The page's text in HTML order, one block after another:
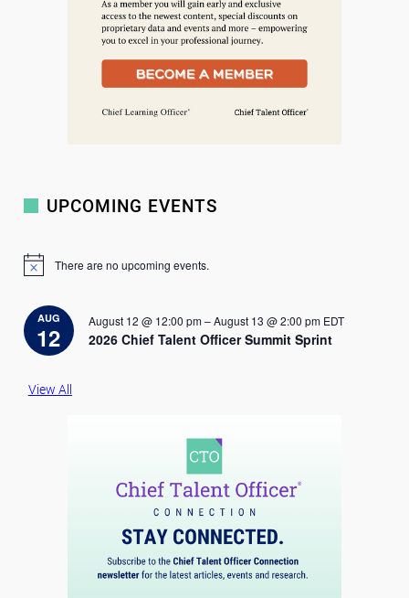
UPCOMING EVENTS
N
c
e
There are no upcoming events.
AUG
12
August 12 @ 12:00 pm–August 13 @ 2:00 pm EDT
2026 Chief Talent Officer Summit Sprint
View All